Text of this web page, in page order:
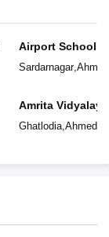
Airport School
Sardarnagar,
Amrita
Ghatlodia,